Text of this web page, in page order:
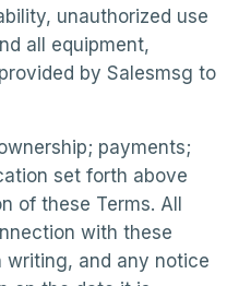
unauthorized use
all equipment,
by Salesmsg to
payments;
set forth above
of these Terms. All
with these
writing, and any notice